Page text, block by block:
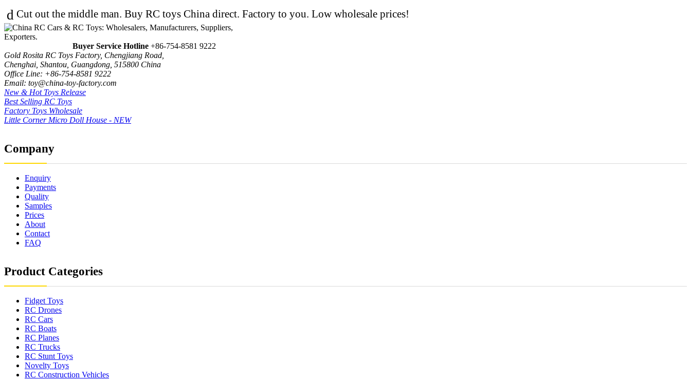
Cut out the middle man. Buy RC toys China direct. Factory to you. Low wholesale prices!
Buyer Service Hotline +86-754-8581 9222
Gold Rosita RC Toys Factory, Chengjiang Road,
Chenghai, Shantou, Guangdong, 515800 China
Office Line: +86-754-8581 9222
Email: toy@china-toy-factory.com
New & Hot Toys Release
Best Selling RC Toys
Factory Toys Wholesale
Little Corner Micro Doll House - NEW
Company
Enquiry
Payments
Quality
Samples
Prices
About
Contact
FAQ
Product Categories
Fidget Toys
RC Drones
RC Cars
RC Boats
RC Planes
RC Trucks
RC Stunt Toys
Novelty Toys
RC Construction Vehicles